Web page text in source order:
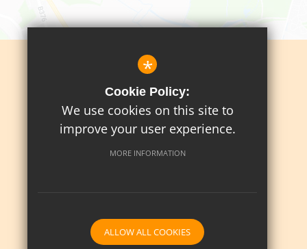
Sitemap
Terms Of Use
Privacy Policy
School website by
*
Cookie Policy:
We use cookies on this site to
improve your user experience.
MORE INFORMATION
ALLOW ALL COOKIES